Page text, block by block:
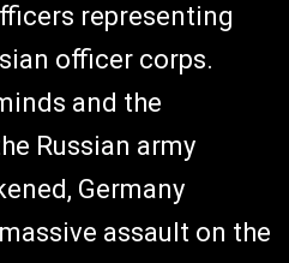
representing
officer corps.
and the
Russian army
Germany
assault on the